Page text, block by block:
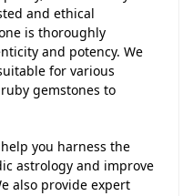
and ethical
is thoroughly
and potency. We
for various
gemstones to
you harness the
astrology and improve
also provide expert